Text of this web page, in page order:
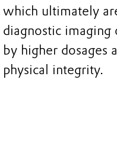
which ultimately
diagnostic
by higher dosages
physical integrity.